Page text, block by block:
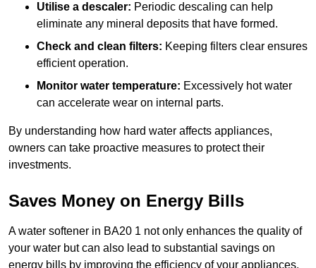
Utilise a descaler: Periodic descaling can help
eliminate any mineral deposits that have formed.
Check and clean filters: Keeping filters clear ensures
efficient operation.
Monitor water temperature: Excessively hot water
can accelerate wear on internal parts.
By understanding how hard water affects appliances,
owners can take proactive measures to protect their
investments.
Saves Money on Energy Bills
A water softener in BA20 1 not only enhances the quality of
your water but can also lead to substantial savings on
energy bills by improving the efficiency of your appliances.